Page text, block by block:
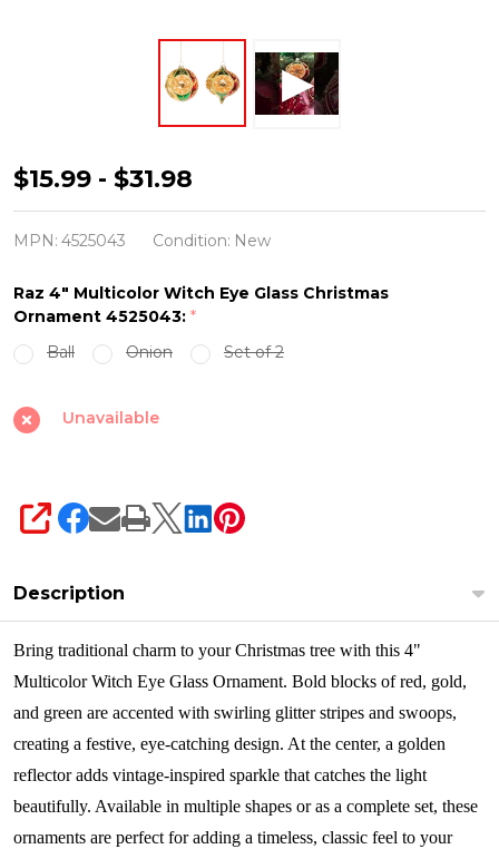
Raz
4"
Multicolor
Eye
Glass
Christmas
Ornament
4525043
$15.99 - $31.98
MPN: 4525043 Condition: New
Raz 4" Multicolor Witch Eye Glass Christmas
Ornament 4525043: *
Ball
Onion Set of 2
Unavailable
SHARE
Description
Bring traditional charm to your Christmas tree with this 4"
Multicolor Witch Eye Glass Ornament. Bold blocks of red, gold,
and green are accented with swirling glitter stripes and swoops,
creating a festive, eye-catching design. At the center, a golden
reflector adds vintage-inspired sparkle that catches the light
beautifully. Available in multiple shapes or as a complete set, these
ornaments are perfect for adding a timeless, classic feel to your